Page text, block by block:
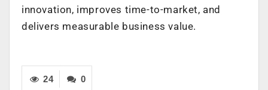
innovation, improves time-to-market, and
delivers measurable business value.
0
24